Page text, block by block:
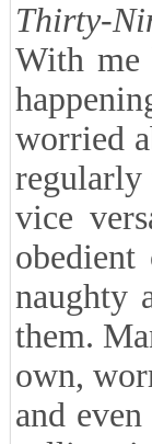
Thirty-
With me
worried
regularly
vice
naughty
them.
own,
and